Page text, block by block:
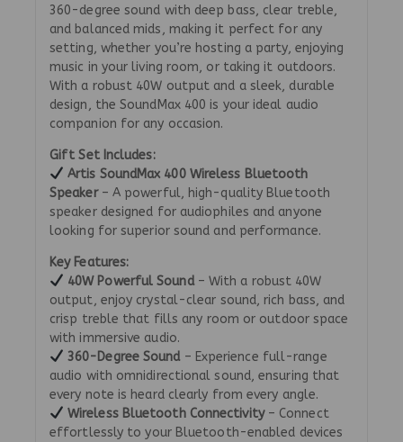
360-degree sound with deep bass, clear treble,
and balanced mids, making it perfect for any
setting, whether you’re hosting a party, enjoying
music in your living room, or taking it outdoors.
With a robust 40W output and a sleek, durable
design, the SoundMax 400 is your ideal audio
companion for any occasion.
Gift Set Includes:
Artis SoundMax 400 Wireless Bluetooth
Speaker– A powerful, high-quality Bluetooth
speaker designed for audiophiles and anyone
looking for superior sound and performance.
Key Features:
40W Powerful Sound– With a robust 40W
output, enjoy crystal-clear sound, rich bass, and
crisp treble that fills any room or outdoor space
with immersive audio.
360-Degree Sound– Experience full-range
audio with omnidirectional sound, ensuring that
every note is heard clearly from every angle.
Wireless Bluetooth Connectivity– Connect
effortlessly to your Bluetooth-enabled devices